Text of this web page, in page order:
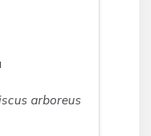
arboreus